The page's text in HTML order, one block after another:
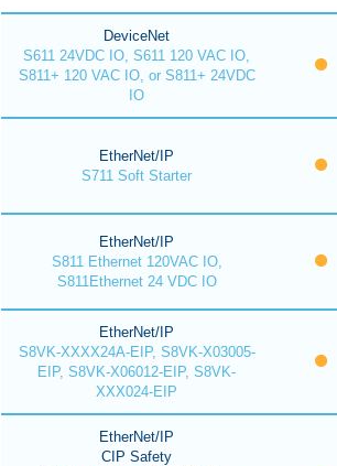
DeviceNet
S611 24VDC IO, S611 120 VAC IO,
S811+ 120 VAC IO, or S811+ 24VDC
IO
EtherNet/IP
S711 Soft Starter
EtherNet/IP
S811 Ethernet 120VAC IO,
S811Ethernet 24 VDC IO
EtherNet/IP
S8VK-XXXX24A-EIP, S8VK-X03005-
EIP, S8VK-X06012-EIP, S8VK-
XXX024-EIP
EtherNet/IP
CIP Safety